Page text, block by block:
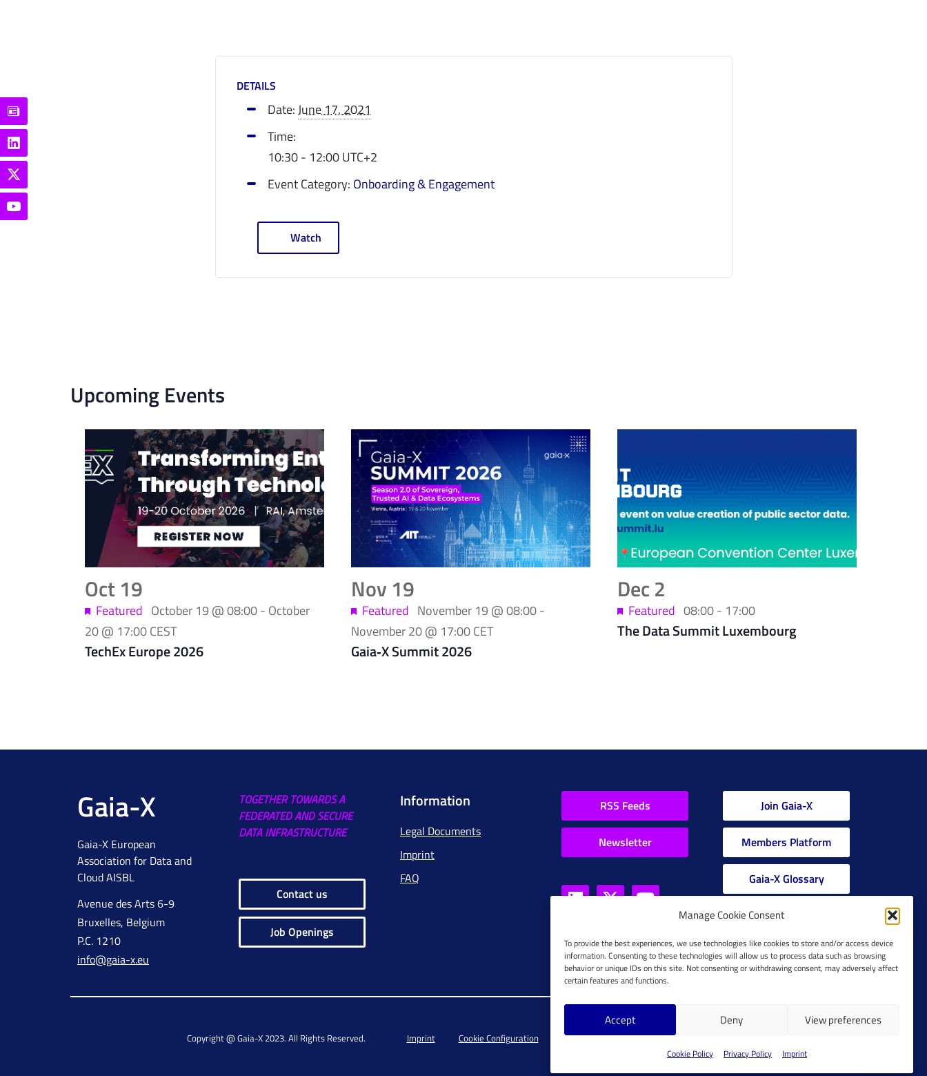
Manage Cookie Consent
To provide the best experiences, we use technologies like cookies to store and/or access device
information. Consenting to these technologies will allow us to process data such as browsing
behavior or unique IDs on this site. Not consenting or withdrawing consent, may adversely affect
certain features and functions.
Accept Deny View preferences
Cookie Policy Privacy Policy Imprint
DETAILS
Date:June 17, 2021
Time:
10:30 - 12:00UTC+2
Event Category: Onboarding & Engagement
Watch
Upcoming Events
List
of
events
Photo
View
Oct 19
TechEx Europe 2026
Featured October 19 @ 08:00- October
20 @ 17:00CEST
Nov 19
Gaia‑X Summit 2026
Featured November 19 @ 08:00-
November 20 @ 17:00CET
Dec2
The Data Summit Luxembourg
Featured 08:00- 17:00
Gaia-X
Gaia-X European
Association for Data and
Cloud AISBL
Avenue des Arts 6-9
Bruxelles, Belgium
P.C. 1210
info@gaia-x.eu
TOGETHER TOWARDS A
FEDERATED AND SECURE
DATA INFRASTRUCTURE
Contact us
Job Openings
Information
Legal Documents
Imprint
FAQ
RSS Feeds
Newsletter
Join Gaia-X
Members Platform
Gaia-X Glossary
Global Glossary Grid
Copyright @ Gaia-X 2023. All Rights Reserved. Imprint Cookie Configuration Privacy Policy Cookie Policy